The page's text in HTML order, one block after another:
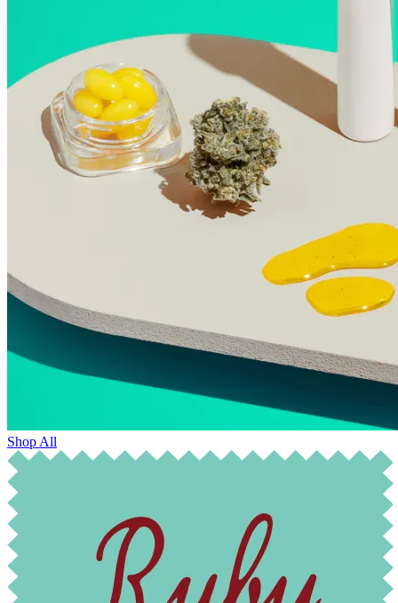
Shop All